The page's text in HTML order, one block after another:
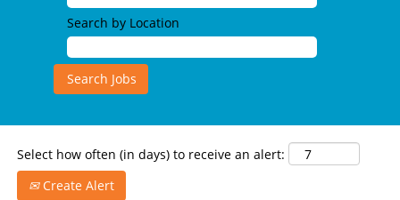
Search by Location
Select how often (in days) to receive an alert:
Create Alert